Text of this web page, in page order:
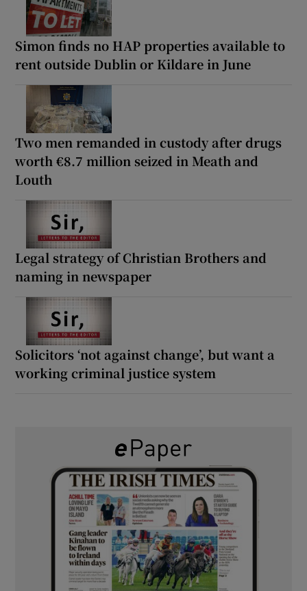
Simon finds no HAP properties available to
rent outside Dublin or Kildare in June
Two men remanded in custody after drugs
worth €8.7 million seized in Meath and
Louth
Legal strategy of Christian Brothers and
naming in newspaper
Solicitors ‘not against change’, but want a
working criminal justice system